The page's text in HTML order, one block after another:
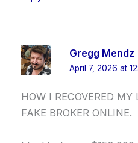
Gregg Mendz
April 7, 2026 at
HOW I RECOVERED MY
FAKE BROKER ONLINE.